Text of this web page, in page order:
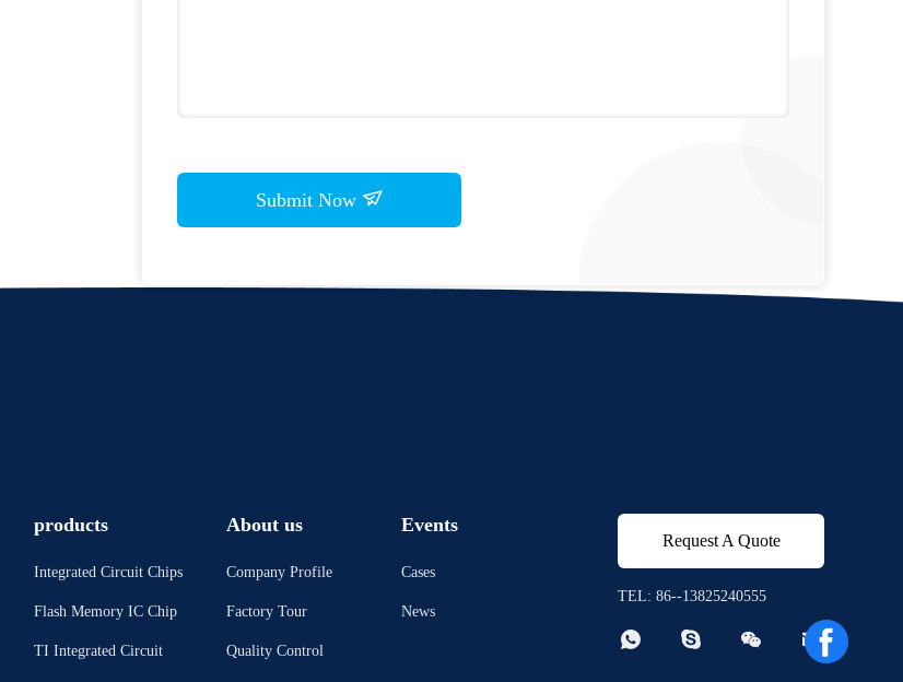
Submit Now
products
Integrated Circuit Chips
Flash Memory IC Chip
TI Integrated Circuit
About us
Company Profile
Factory Tour
Quality Control
Events
Cases
News
Request A Quote
TEL: 86--13825240555
   